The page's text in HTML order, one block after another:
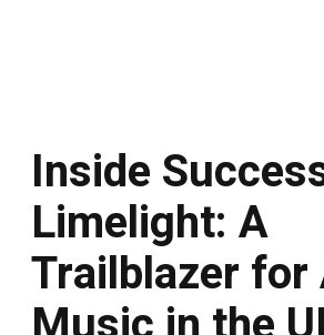
Inside
Limelight: A
Trailblazer for